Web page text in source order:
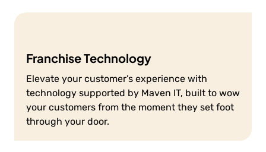
Franchise Technology
Elevate your customer’s experience with
technology supported by Maven IT, built to wow
your customers from the moment they set foot
through your door.